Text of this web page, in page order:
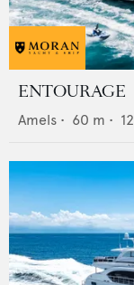
ENTOURAGE
Amels • 60 m • 12